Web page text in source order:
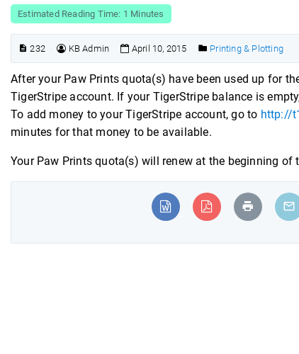
Estimated Reading Time: 1 Minutes
232 KB Admin April 10, 2015 Printing & Plotting
After your Paw Prints quota(s) have been used up for
TigerStripe account. If your TigerStripe balance is
To add money to your TigerStripe account, go to http://
minutes for that money to be available.
Your Paw Prints quota(s) will renew at the beginning of